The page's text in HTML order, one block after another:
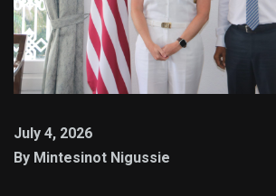
July 4, 2026
By Mintesinot Nigussie